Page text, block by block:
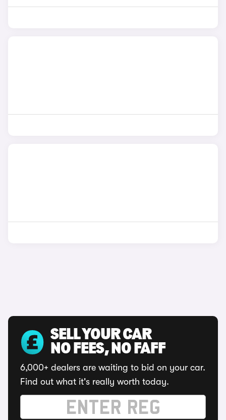
SELL YOUR CAR
NO FEES, NO FAFF
6,000+ dealers are waiting to bid on your car.
Find out what it's really worth today.